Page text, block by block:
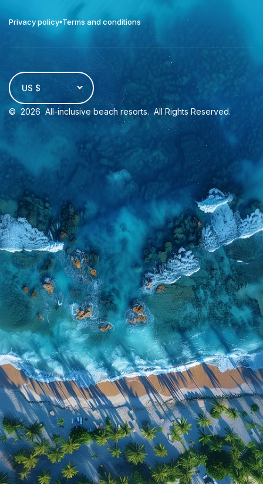
Privacy policy Terms and conditions
US $
© 2026 All-inclusive beach resorts. All Rights Reserved.